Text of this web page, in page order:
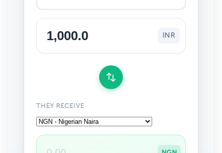
INR
THEY RECEIVE